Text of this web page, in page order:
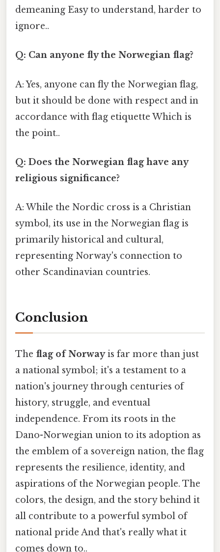
demeaning Easy to understand, harder to
ignore..
Q: Can anyone fly the Norwegian flag?
A: Yes, anyone can fly the Norwegian flag,
but it should be done with respect and in
accordance with flag etiquette Which is
the point..
Q: Does the Norwegian flag have any
religious significance?
A: While the Nordic cross is a Christian
symbol, its use in the Norwegian flag is
primarily historical and cultural,
representing Norway's connection to
other Scandinavian countries.
Conclusion
The flag of Norwayis far more than just
a national symbol; it's a testament to a
nation's journey through centuries of
history, struggle, and eventual
independence. From its roots in the
Dano-Norwegian union to its adoption as
the emblem of a sovereign nation, the flag
represents the resilience, identity, and
aspirations of the Norwegian people. The
colors, the design, and the story behind it
all contribute to a powerful symbol of
national pride And that's really what it
comes down to..